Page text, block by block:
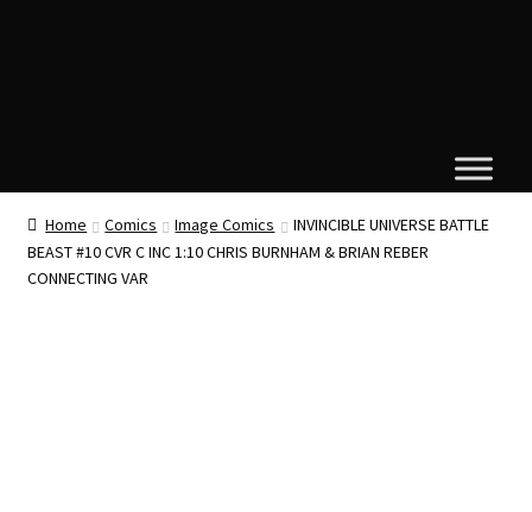
Home Comics Image Comics
INVINCIBLE UNIVERSE BATTLE
BEAST #10 CVR C INC 1:10 CHRIS BURNHAM & BRIAN REBER
CONNECTING VAR